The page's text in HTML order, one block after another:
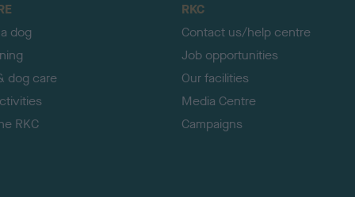
dog
dog care
RKC
RKC
Contact us/help centre
Job opportunities
Our facilities
Media Centre
Campaigns